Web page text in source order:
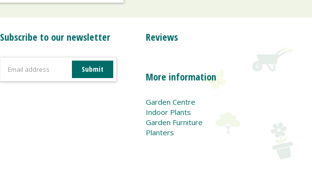
Subscribe to our newsletter Reviews
More information
Garden Centre
Indoor Plants
Garden Furniture
Planters